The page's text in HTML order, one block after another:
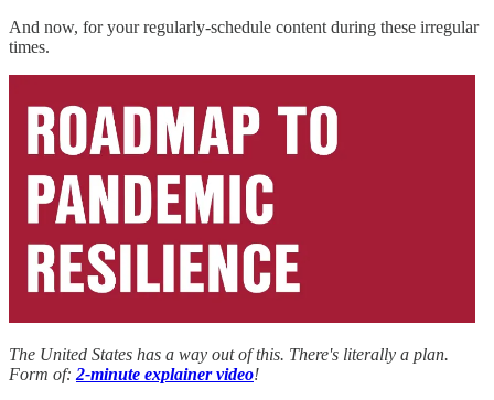
And now, for your regularly-schedule content during these irregular
times.
The United States has a way out of this. There's literally a plan.
Form of: 2-minute explainer video!